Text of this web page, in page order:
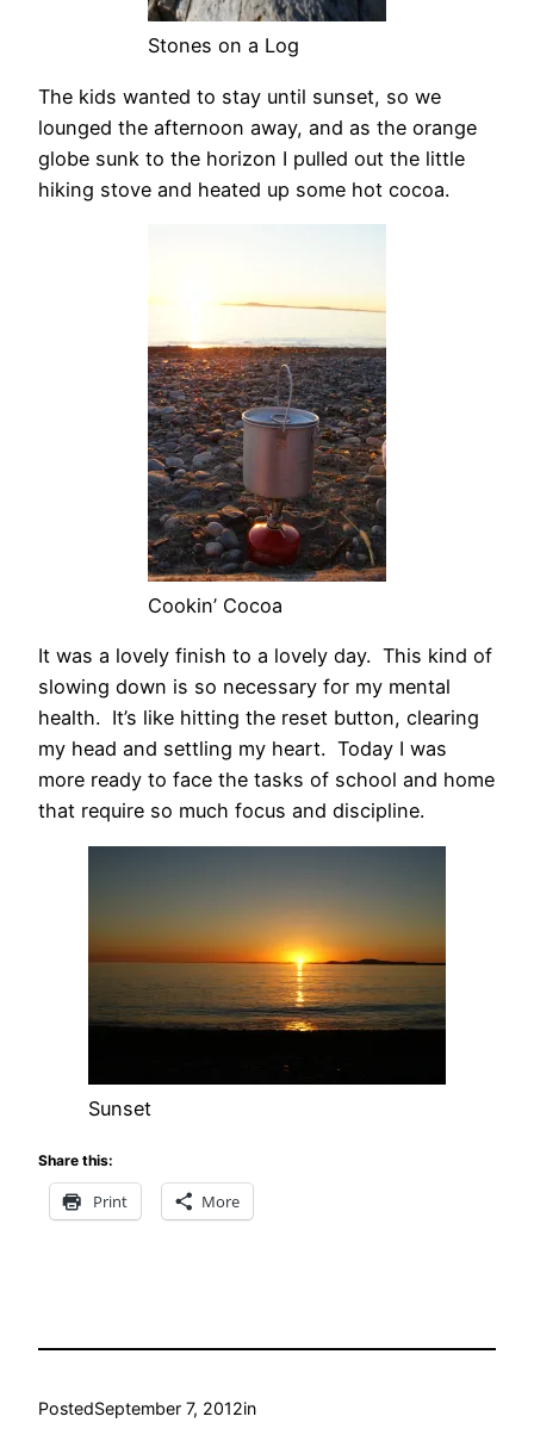
Stones on a Log
The kids wanted to stay until sunset, so we
lounged the afternoon away, and as the orange
globe sunk to the horizon I pulled out the little
hiking stove and heated up some hot cocoa.
Cookin’ Cocoa
It was a lovely finish to a lovely day. This kind of
slowing down is so necessary for my mental
health. It’s like hitting the reset button, clearing
my head and settling my heart. Today I was
more ready to face the tasks of school and home
that require so much focus and discipline.
Sunset
Share this:
Print More
PostedSeptember 7, 2012in